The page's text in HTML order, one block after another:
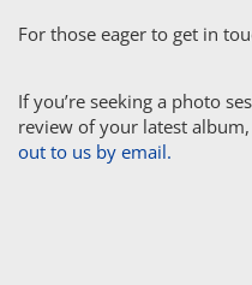
For those eager to get in
If you’re seeking a photo
review of your latest
out to us by email.